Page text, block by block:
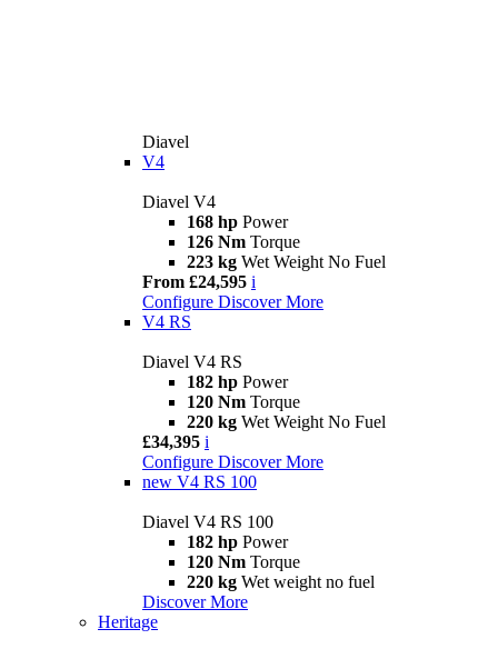
Diavel
V4
Diavel V4
168 hp Power
126 Nm Torque
223 kg Wet Weight No Fuel
From £24,595 i
Configure Discover More
V4 RS
Diavel V4 RS
182 hp Power
120 Nm Torque
220 kg Wet Weight No Fuel
£34,395 i
Configure Discover More
new V4 RS 100
Diavel V4 RS 100
182 hp Power
120 Nm Torque
220 kg Wet weight no fuel
Discover More
Heritage